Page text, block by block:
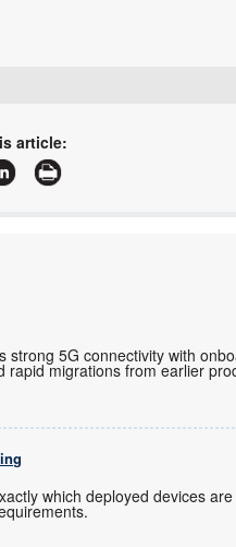
Design
article:
5G connectivity with
rapid migrations from earlier
which deployed devices